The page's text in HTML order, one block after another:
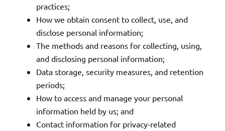
practices;
How we obtain consent to collect, use, and
disclose personal information;
The methods and reasons for collecting, using,
and disclosing personal information;
Data storage, security measures, and retention
periods;
How to access and manage your personal
information held by us; and
Contact information for privacy-related